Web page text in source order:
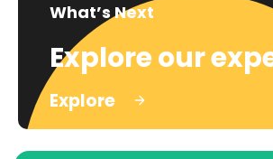
What’s Next
Explore our
Explore